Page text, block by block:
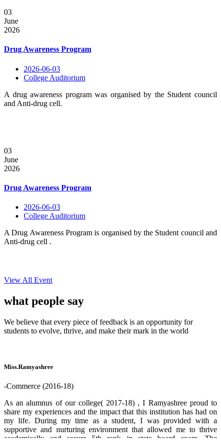
03
June
2026
Drug Awareness Program
2026-06-03
College Auditorium
A drug awareness program was organised by the Student council
and Anti-drug cell.
03
June
2026
Drug Awareness Program
2026-06-03
College Auditorium
A Drug Awareness Program is organised by the Student council and
Anti-drug cell .
View All Event
what people say
We believe that every piece of feedback is an opportunity for
students to evolve, thrive, and make their mark in the world
Miss.Ramyashree
-Commerce (2016-18)
As an alumnus of our college( 2017-18) , I Ramyashree proud to
share my experiences and the impact that this institution has had on
my life. During my time as a student, I was provided with a
supportive and nurturing environment that allowed me to thrive
academically and secure 5th rank in state board exam. The